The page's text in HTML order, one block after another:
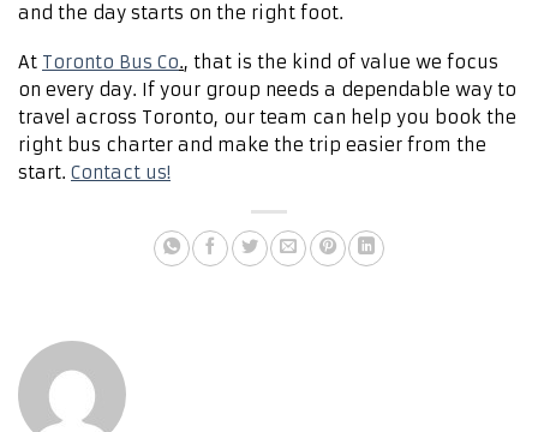
and the day starts on the right foot.
At Toronto Bus Co., that is the kind of value we focus
on every day. If your group needs a dependable way to
travel across Toronto, our team can help you book the
right bus charter and make the trip easier from the
start. Contact us!